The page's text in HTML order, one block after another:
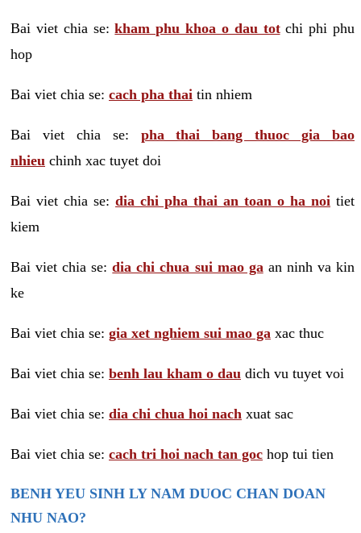
Bai viet chia se:kham phu khoa o dau totchi phi phu
hop
Bai viet chia se: cach pha thai tin nhiem
Bai viet chia se: pha thai bang thuoc gia bao
nhieu chinh xac tuyet doi
Bai viet chia se: dia chi pha thai an toan o ha noi tiet
kiem
Bai viet chia se:dia chi chua sui mao ga an ninh va kin
ke
Bai viet chia se: gia xet nghiem sui mao ga xac thuc
Bai viet chia se: benh lau kham o dau dich vu tuyet voi
Bai viet chia se: dia chi chua hoi nach xuat sac
Bai viet chia se: cach tri hoi nach tan goc hop tui tien
BENH YEU SINH LY NAM DUOC CHAN DOAN
NHU NAO?